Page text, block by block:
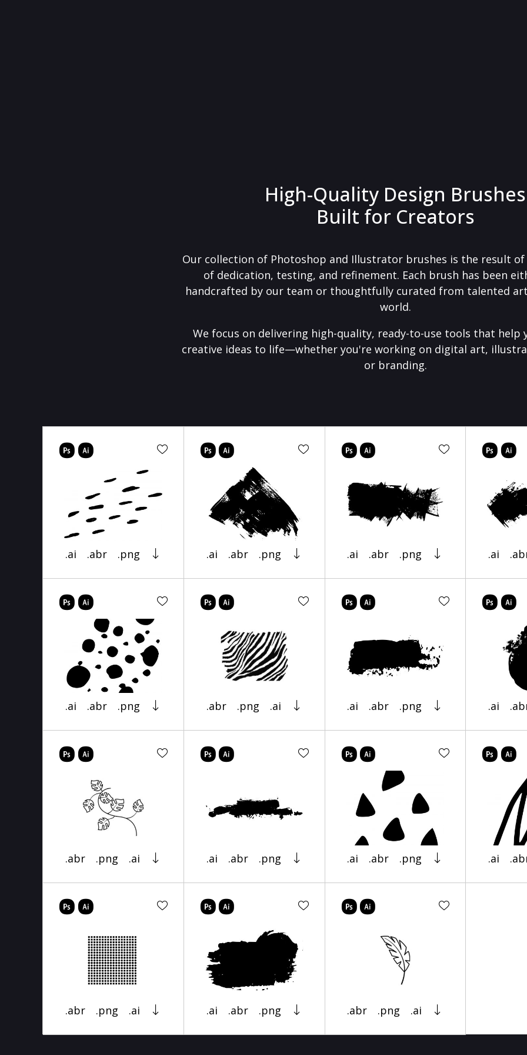
High-Quality Design Brushes
Built for Creators
Our collection of Photoshop and Illustrator brushes is the result
of dedication, testing, and refinement. Each brush has been
handcrafted by our team or thoughtfully curated from talented
world.
We focus on delivering high-quality, ready-to-use tools that help
creative ideas to life—whether you're working on digital art,
or branding.
.ai .abr .png .ai .abr .png .ai .abr .png .ai
.ai .abr .png .abr .png .ai .ai .abr .png .ai
.abr .png .ai .ai .abr .png .ai .abr .png .ai
.abr .png .ai .ai .abr .png .abr .png .ai